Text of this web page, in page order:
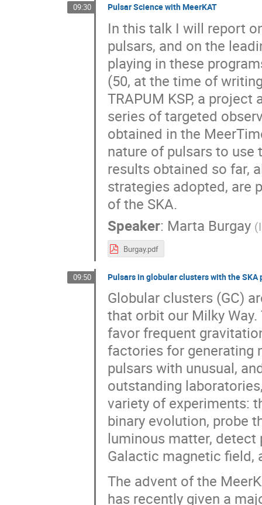
09:30 Pulsar Science with MeerKAT
In this talk I will report
pulsars, and on the
playing in these
(50, at the time of
TRAPUM KSP, a
series of targeted
obtained in the
nature of pulsars to use
results obtained so far,
strategies adopted, are
of the SKA.
Speaker: Marta Burgay (
Burgay.pdf
09:50 Pulsars in globular clusters with the
Globular clusters (GC)
that orbit our Milky
favor frequent
factories for generating
pulsars with unusual,
outstanding
variety of experiments:
binary evolution, probe
luminous matter, detect
Galactic magnetic field,
The advent of the
has recently given a